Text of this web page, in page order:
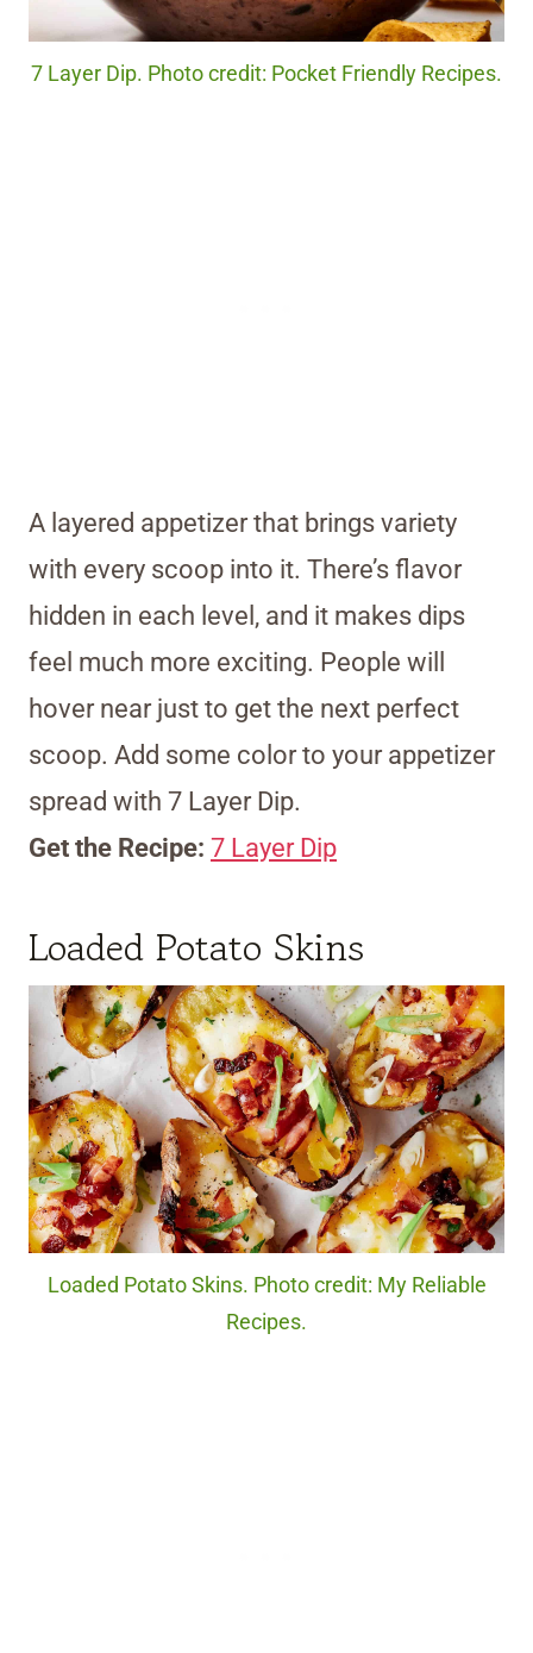
7 Layer Dip. Photo credit: Pocket Friendly Recipes.
A layered appetizer that brings variety
with every scoop into it. There’s flavor
hidden in each level, and it makes dips
feel much more exciting. People will
hover near just to get the next perfect
scoop. Add some color to your appetizer
spread with 7 Layer Dip.
Get the Recipe: 7 Layer Dip
Loaded Potato Skins
Loaded Potato Skins. Photo credit: My Reliable
Recipes.